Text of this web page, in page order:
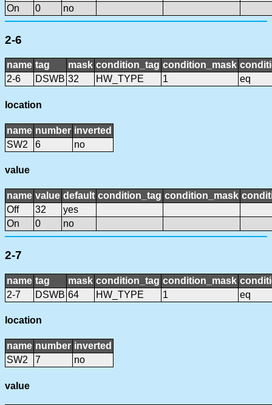
On
0 no
2-6
name tag mask condition_tag condition_mask
2-6
DSWB 32 HW_TYPE 1 eq
location
name number inverted
SW2
6 no
value
name value default condition_tag condition_mask
Off
32
yes
On
0 no
2-7
name tag mask condition_tag condition_mask
2-7
DSWB 64 HW_TYPE 1 eq
location
name number inverted
SW2
7 no
value